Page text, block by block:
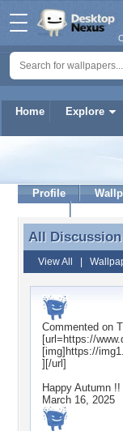
Home Explore
Profile
All
All
View All
Commented on
[url=https://
[img]https://
][/url]
Happy Autumn !!
March 16, 2025